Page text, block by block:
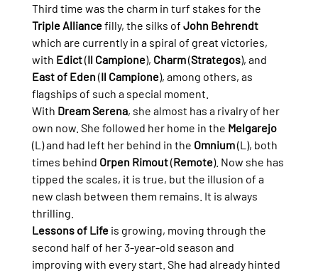
Third time was the charm in turf stakes for the
Triple Alliance filly, the silks of John Behrendt
which are currently in a spiral of great victories,
with Edict (Il Campione), Charm (Strategos), and
East of Eden (Il Campione), among others, as
flagships of such a special moment.
With Dream Serena, she almost has a rivalry of her
own now. She followed her home in the Melgarejo
(L) and had left her behind in the Omnium (L), both
times behind Orpen Rimout (Remote). Now she has
tipped the scales, it is true, but the illusion of a
new clash between them remains. It is always
thrilling.
Lessons of Life is growing, moving through the
second half of her 3-year-old season and
improving with every start. She had already hinted